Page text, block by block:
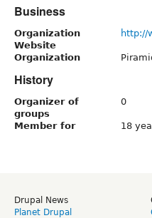
Business
Organization
Website
http://
Organization
History
Organizer of
groups
0
Member for 18
Drupal News
Planet Drupal